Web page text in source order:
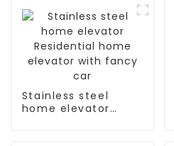
Stainless steel
home elevator